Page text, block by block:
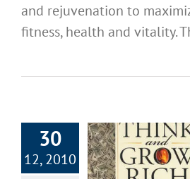
and rejuvenation to
fitness, health and vitality.
30
12, 2010
Values,